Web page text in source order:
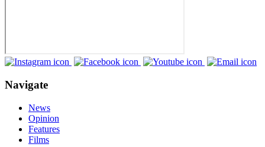
Navigate
News
Opinion
Features
Films